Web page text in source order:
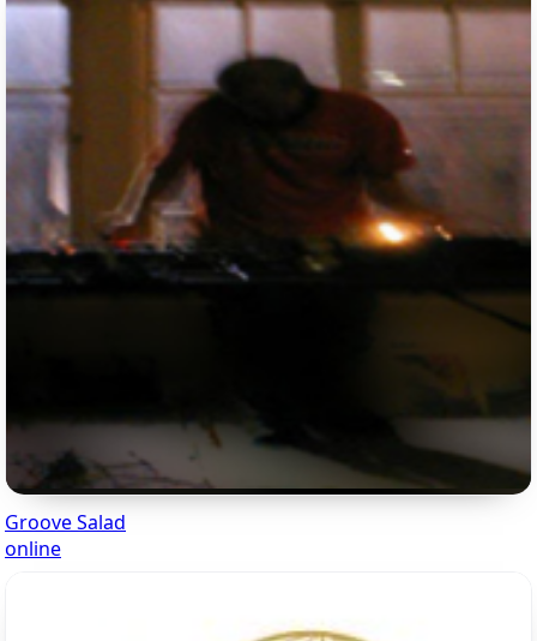
Groove Salad
online